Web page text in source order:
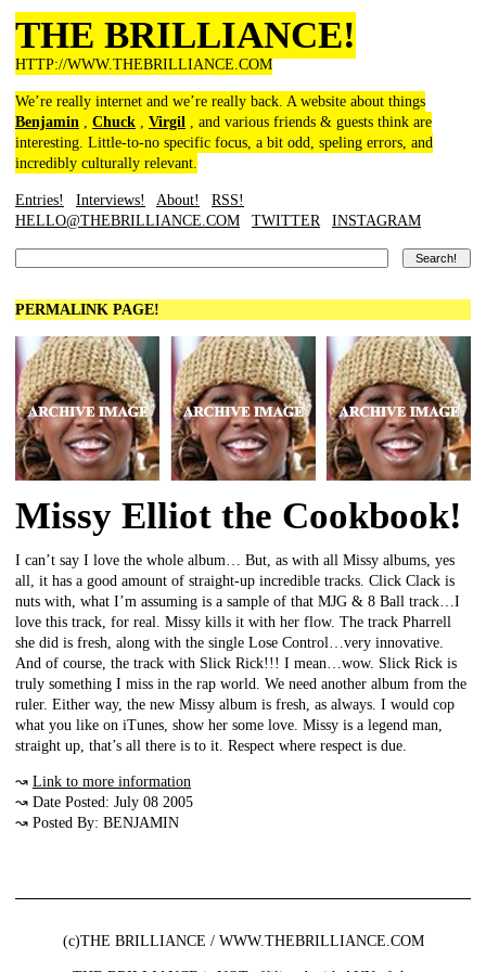
THE BRILLIANCE!
HTTP://WWW.THEBRILLIANCE.COM
We’re really internet and we’re really back. A website about things
Benjamin , Chuck , Virgil , and various friends & guests think are
interesting. Little-to-no specific focus, a bit odd, speling errors, and
incredibly culturally relevant.
Entries! Interviews! About!
RSS!
HELLO@THEBRILLIANCE.COM
TWITTER INSTAGRAM
PERMALINK PAGE!
Missy Elliot the Cookbook!
I can’t say I love the whole album… But, as with all Missy albums, yes
all, it has a good amount of straight-up incredible tracks. Click Clack is
nuts with, what I’m assuming is a sample of that MJG & 8 Ball track…I
love this track, for real. Missy kills it with her flow. The track Pharrell
she did is fresh, along with the single Lose Control…very innovative.
And of course, the track with Slick Rick!!! I mean…wow. Slick Rick is
truly something I miss in the rap world. We need another album from the
ruler. Either way, the new Missy album is fresh, as always. I would cop
what you like on iTunes, show her some love. Missy is a legend man,
straight up, that’s all there is to it. Respect where respect is due.
↝ Link to more information
↝ Date Posted: July 08 2005
↝ Posted By: BENJAMIN
(c)THE BRILLIANCE / WWW.THEBRILLIANCE.COM